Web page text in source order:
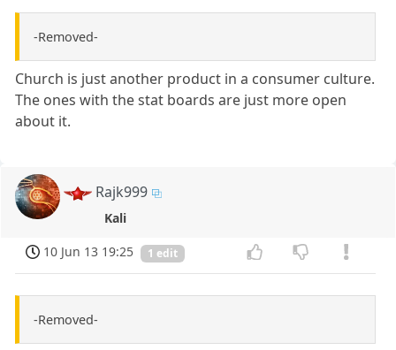
-Removed-
Church is just another product in a consumer culture.
The ones with the stat boards are just more open
about it.
Rajk999
Kali
10 Jun 13 19:25
1 edit
-Removed-